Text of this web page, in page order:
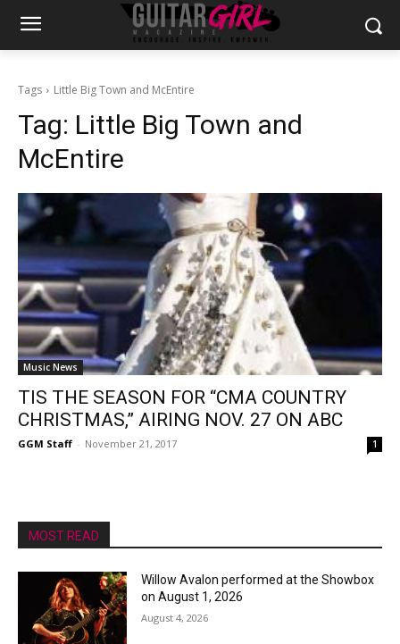
Tags Little Big Town and McEntire
Tag: Little Big Town and
McEntire
Music News
TIS THE SEASON FOR “CMA COUNTRY
CHRISTMAS,” AIRING NOV. 27 ON ABC
GGM Staff - November 21, 2017 1
MOST READ
Willow Avalon performed at the Showbox
on August 1, 2026
August 4, 2026